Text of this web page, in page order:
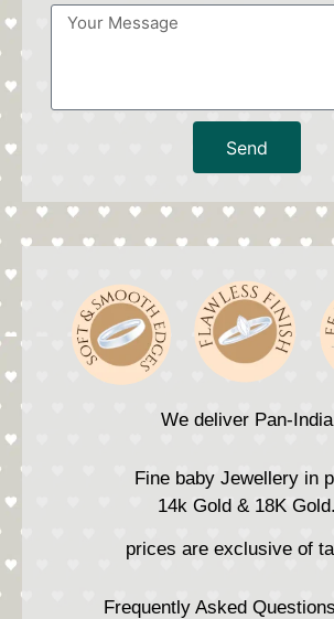
Send
We deliver Pan-India
Fine baby Jewellery in
14k Gold & 18K Gold.
prices are exclusive of
Frequently Asked